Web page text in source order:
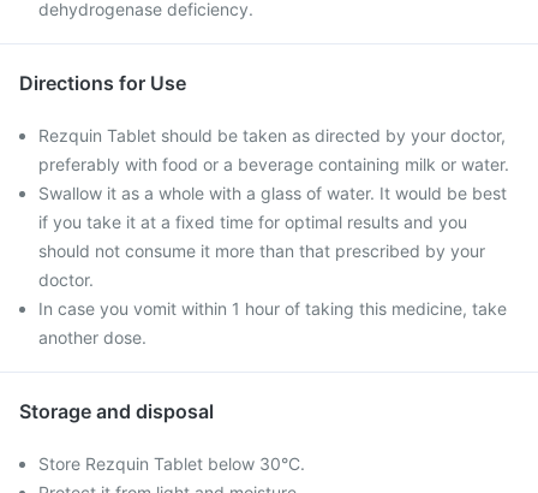
dehydrogenase deficiency.
Directions for Use
Rezquin Tablet should be taken as directed by your doctor,
preferably with food or a beverage containing milk or water.
Swallow it as a whole with a glass of water. It would be best
if you take it at a fixed time for optimal results and you
should not consume it more than that prescribed by your
doctor.
In case you vomit within 1 hour of taking this medicine, take
another dose.
Storage and disposal
Store Rezquin Tablet below 30°C.